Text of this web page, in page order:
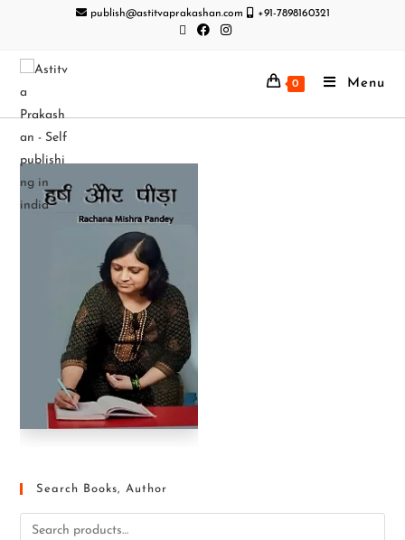
publish@astitvaprakashan.com +91-7898160321
0 Menu
Search Books, Author